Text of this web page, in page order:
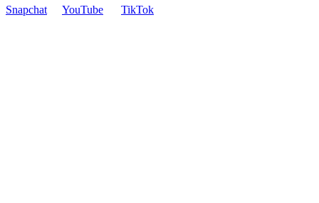
Snapchat YouTube TikTok